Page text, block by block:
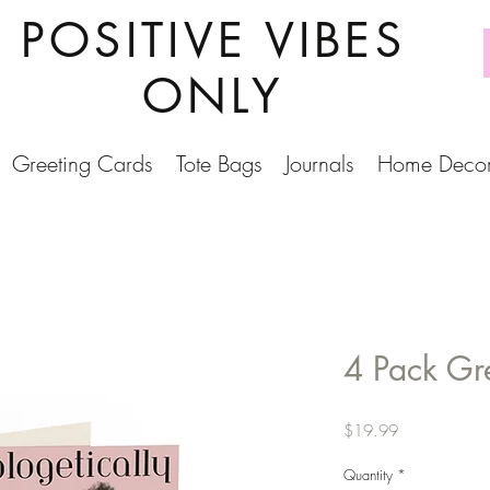
POSITIVE VIBES
ONLY
Greeting Cards Tote Bags Journals Home
4 Pack
$19.99Price
Quantity *